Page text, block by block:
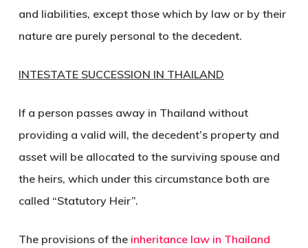
and liabilities, except those which by law or by their
nature are purely personal to the decedent.
INTESTATE SUCCESSION IN THAILAND
If a person passes away in Thailand without
providing a valid will, the decedent’s property and
asset will be allocated to the surviving spouse and
the heirs, which under this circumstance both are
called “Statutory Heir”.
The provisions of the inheritance law in Thailand